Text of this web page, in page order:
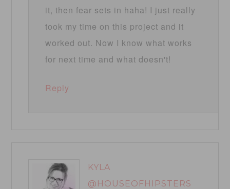
it, then fear sets in haha! I just really
took my time on this project and it
worked out. Now I know what works
for next time and what doesn't!
Reply
KYLA
@HOUSEOFHIPSTERS